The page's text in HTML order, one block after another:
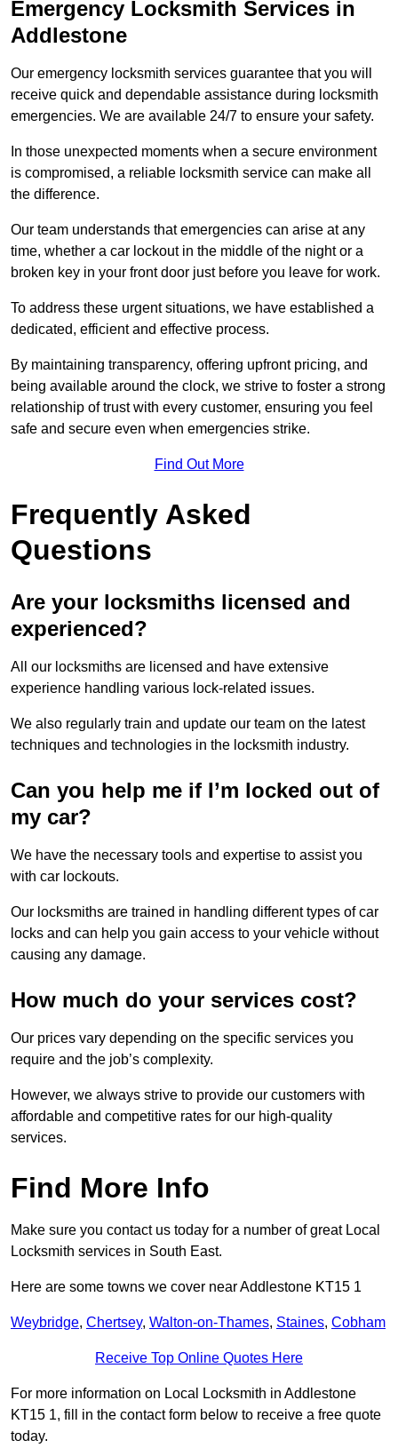
Emergency Locksmith Services in
Addlestone
Our emergency locksmith services guarantee that you will
receive quick and dependable assistance during locksmith
emergencies. We are available 24/7 to ensure your safety.
In those unexpected moments when a secure environment
is compromised, a reliable locksmith service can make all
the difference.
Our team understands that emergencies can arise at any
time, whether a car lockout in the middle of the night or a
broken key in your front door just before you leave for work.
To address these urgent situations, we have established a
dedicated, efficient and effective process.
By maintaining transparency, offering upfront pricing, and
being available around the clock, we strive to foster a strong
relationship of trust with every customer, ensuring you feel
safe and secure even when emergencies strike.
Find Out More
Frequently Asked
Questions
Are your locksmiths licensed and
experienced?
All our locksmiths are licensed and have extensive
experience handling various lock-related issues.
We also regularly train and update our team on the latest
techniques and technologies in the locksmith industry.
Can you help me if I’m locked out of
my car?
We have the necessary tools and expertise to assist you
with car lockouts.
Our locksmiths are trained in handling different types of car
locks and can help you gain access to your vehicle without
causing any damage.
How much do your services cost?
Our prices vary depending on the specific services you
require and the job’s complexity.
However, we always strive to provide our customers with
affordable and competitive rates for our high-quality
services.
Find More Info
Make sure you contact us today for a number of great Local
Locksmith services in South East.
Here are some towns we cover near Addlestone KT15 1
Weybridge, Chertsey, Walton-on-Thames, Staines, Cobham
Receive Top Online Quotes Here
For more information on Local Locksmith in Addlestone
KT15 1, fill in the contact form below to receive a free quote
today.